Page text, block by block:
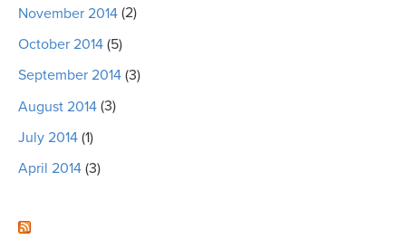
November 2014 (2)
October 2014 (5)
September 2014 (3)
August 2014 (3)
July 2014 (1)
April 2014 (3)